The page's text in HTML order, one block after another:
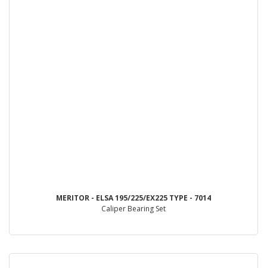
MERITOR - ELSA 195/225/EX225 TYPE - 7014
Caliper Bearing Set